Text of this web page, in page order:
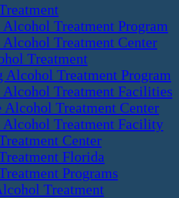
Treatment Program
Treatment Center
Treatment
Alcohol Treatment Program
Alcohol Treatment Facilities
Treatment Center
Alcohol Treatment Facility
Center
Florida
Programs
Treatment